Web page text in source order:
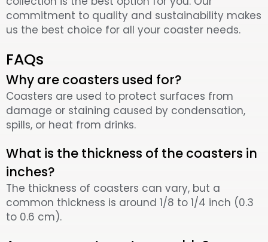
commitment to quality and sustainability makes
us the best choice for all your coaster needs.
FAQs
Why are coasters used for?
Coasters are used to protect surfaces from
damage or staining caused by condensation,
spills, or heat from drinks.
What is the thickness of the coasters in
inches?
The thickness of coasters can vary, but a
common thickness is around 1/8 to 1/4 inch (0.3
to 0.6 cm).